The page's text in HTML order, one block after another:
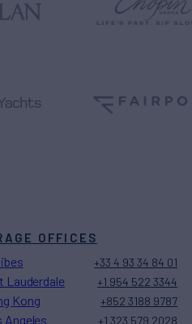
OFFICES
+33 4 93 34 84 01
Lauderdale +1 954 522 3344
Kong +852 3188 9787
Angeles +1 323 579 2028